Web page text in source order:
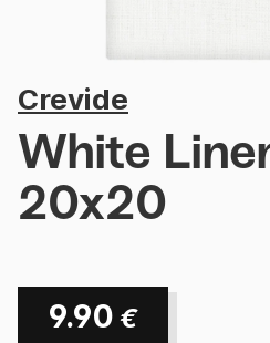
Crevide
White
20x20
9.90 €